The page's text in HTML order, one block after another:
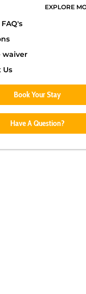
EXPLORE
waiver
Us
Book Your Stay
Have A Question?